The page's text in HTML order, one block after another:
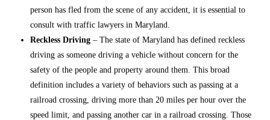
person has fled from the scene of any accident, it is essential to
consult withtraffic lawyers in Maryland.
Reckless Driving – The state of Maryland has defined reckless
driving as someone driving a vehicle without concern for the
safety of the people and property around them. This broad
definition includes a variety of behaviors such as passing at a
railroad crossing, driving more than 20 miles per hour over the
speed limit, and passing another car in a railroad crossing. Those